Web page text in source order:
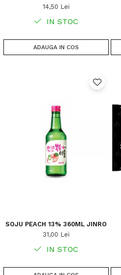
14,50 Lei
IN STOC
ADAUGA IN COS
SOJU PEACH 13% 360ML JINRO
31,00 Lei
IN STOC